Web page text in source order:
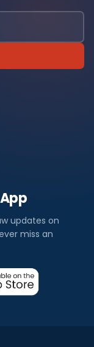
updates on
miss an